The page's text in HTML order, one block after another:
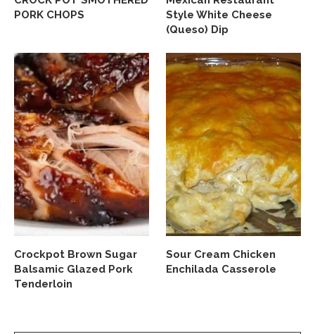
PORK CHOPS
Style White Cheese
(Queso) Dip
Crockpot Brown Sugar
Balsamic Glazed Pork
Tenderloin
Sour Cream Chicken
Enchilada Casserole